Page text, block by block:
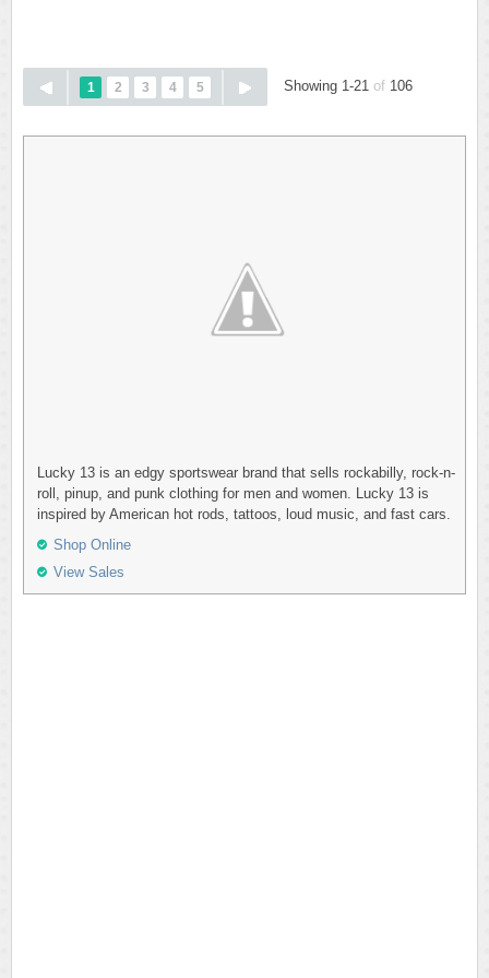
1 2 3 4 5 Showing 1-21 of 106
Lucky 13 is an edgy sportswear brand that sells rockabilly, rock-n-
roll, pinup, and punk clothing for men and women. Lucky 13 is
inspired by American hot rods, tattoos, loud music, and fast cars.
Shop Online
View Sales